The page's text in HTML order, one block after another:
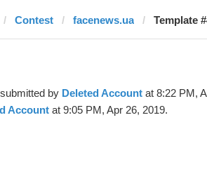
Contest facenews.ua Template
by Deleted Account at 8:22 PM,
Account at 9:05 PM, Apr 26, 2019.